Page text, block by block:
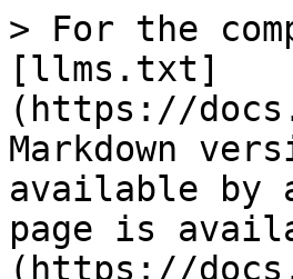
> For the
[llms.txt]
(https://
Markdown
available by
page is
(https://